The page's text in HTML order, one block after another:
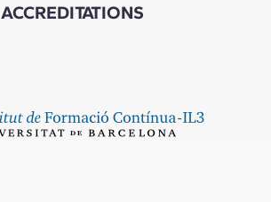
ACCREDITATIONS